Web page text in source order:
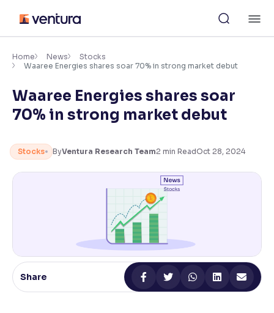
content
Accessibility Settings
Font
Adjust font size and spacing
Resize text for better readability
Adjust text spacing for readability
Contrast
Makes easier to read text and enhances color
Home News
Stocks
Waaree Energies shares soar 70% in strong market debut
Waaree Energies shares soar
70% in strong market debut
Stocks ByVentura Research Team2 min ReadOct 28, 2024
Share